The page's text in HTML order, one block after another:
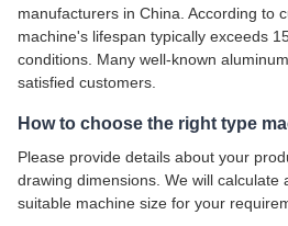
manufacturers in China. According to
machine's lifespan typically exceeds
conditions. Many well-known
satisfied customers.
How to choose the right type
Please provide details about your
drawing dimensions. We will calculate
suitable machine size for your